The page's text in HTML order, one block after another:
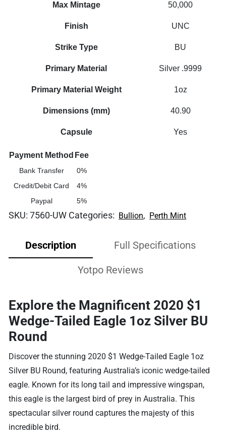
Max Mintage 50,000
Finish UNC
Strike Type BU
Primary Material Silver .9999
Primary Material Weight 1oz
Dimensions (mm) 40.90
Capsule Yes
Payment Method Fee
Bank Transfer
0%
Credit/Debit Card
4%
Paypal
5%
SKU:7560-UW Categories: Bullion, Perth Mint
Description Full Specifications
Yotpo Reviews
Explore the Magnificent 2020 $1
Wedge-Tailed Eagle 1oz Silver BU
Round
Discover the stunning 2020 $1 Wedge-Tailed Eagle 1oz
Silver BU Round, featuring Australia’s iconic wedge-tailed
eagle. Known for its long tail and impressive wingspan,
this eagle is the largest bird of prey in Australia. This
spectacular silver round captures the majesty of this
incredible bird.